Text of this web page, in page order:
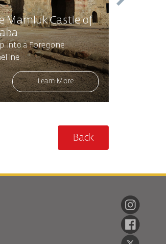
Mamluk Castle of
into a Foregone
Learn More
Back